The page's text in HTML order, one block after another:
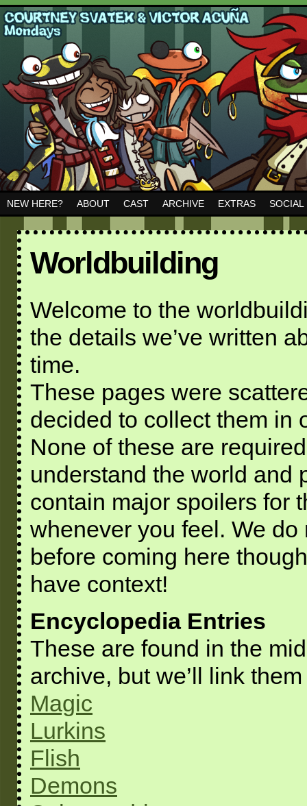
NEW HERE? ABOUT CAST ARCHIVE EXTRAS SOCIAL
Worldbuilding
Welcome to the
the details we’ve written
time.
These pages were
decided to collect them in
None of these are
understand the world and
contain major spoilers for
whenever you feel. We
before coming here
have context!
Encyclopedia Entries
These are found in the
archive, but we’ll link
Magic
Lurkins
Flish
Demons